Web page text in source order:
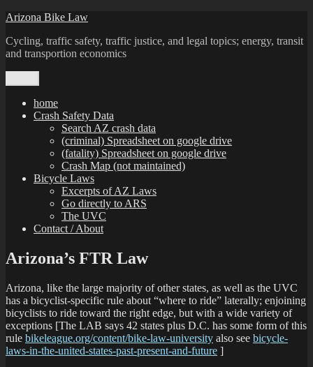
Skip
content
Arizona Bike Law
Cycling, traffic safety, traffic justice, and legal topics; energy, transit
and transportion economics
home
Crash Safety Data
Search AZ crash data
(criminal) Spreadsheet on google drive
(fatality) Spreadsheet on google drive
Crash Map (not maintained)
Bicycle Laws
Excerpts of AZ Laws
Go directly to ARS
The UVC
Contact / About
Arizona’s FTR Law
Arizona, like the large majority of other states, as well as the UVC
has a bicyclist-specific rule about “where to ride” laterally; enjoining
bicyclists to ride toward the right edge, but with a wide variety of
exceptions [The LAB says 42 states plus D.C. has some form of this
rule bikeleague.org/content/bike-law-university also see bicycle-
laws-in-the-united-states-past-present-and-future ]